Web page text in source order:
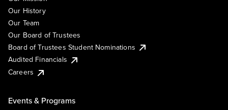
Our History
Our Team
Our Board of Trustees
Board of Trustees Student Nominations
Audited Financials
Careers
Events & Programs